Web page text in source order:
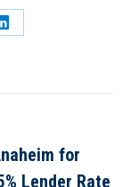
Share
for
Lender Rate